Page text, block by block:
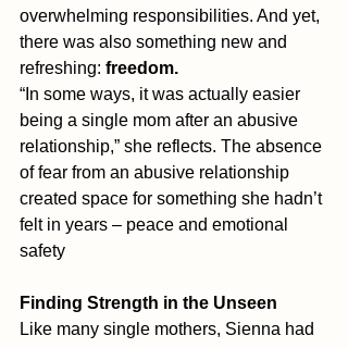
overwhelming responsibilities. And yet,
there was also something new and
refreshing: freedom.
“In some ways, it was actually easier
being a single mom after an abusive
relationship,” she reflects. The absence
of fear from an abusive relationship
created space for something she hadn’t
felt in years – peace and emotional
safety
Finding Strength in the Unseen
Like many single mothers, Sienna had